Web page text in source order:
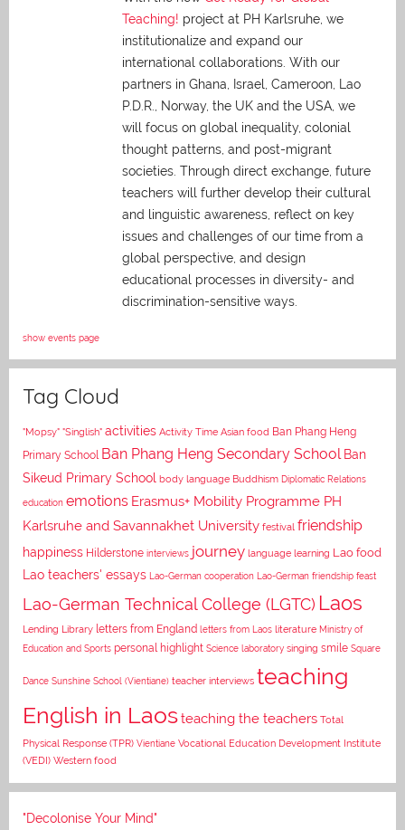
Teaching! project at PH Karlsruhe, we
institutionalize and expand our
international collaborations. With our
partners in Ghana, Israel, Cameroon, Lao
P.D.R., Norway, the UK and the USA, we
will focus on global inequality, colonial
thought patterns, and post-migrant
societies. Through direct exchange, future
teachers will further develop their cultural
and linguistic awareness, reflect on key
issues and challenges of our time from a
global perspective, and design
educational processes in diversity- and
discrimination-sensitive ways.
show events page
Tag Cloud
"Mopsy" "Singlish" activities Activity Time Asian food Ban Phang Heng
Primary School Ban Phang Heng Secondary School Ban
Sikeud Primary School body language Buddhism Diplomatic Relations
education emotions Erasmus+ Mobility Programme PH
Karlsruhe and Savannakhet University festival friendship
happiness Hilderstone interviews journey language learning Lao food
Lao teachers' essays Lao-German cooperation Lao-German friendship feast
Lao-German Technical College (LGTC) Laos
Lending Library letters from England letters from Laos literature Ministry of
Education and Sports personal highlight Science laboratory singing smile Square
Dance Sunshine School (Vientiane) teacher interviews teaching
English in Laosteaching the teachers Total
Physical Response (TPR) Vientiane Vocational Education Development Institute
(VEDI) Western food
"Decolonise Your Mind"